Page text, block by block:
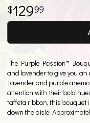
12999
The Purple Passion™
and lavender to give you
Lavender and purple
attention with their bold
taffeta ribbon, this bouquet
down the aisle.